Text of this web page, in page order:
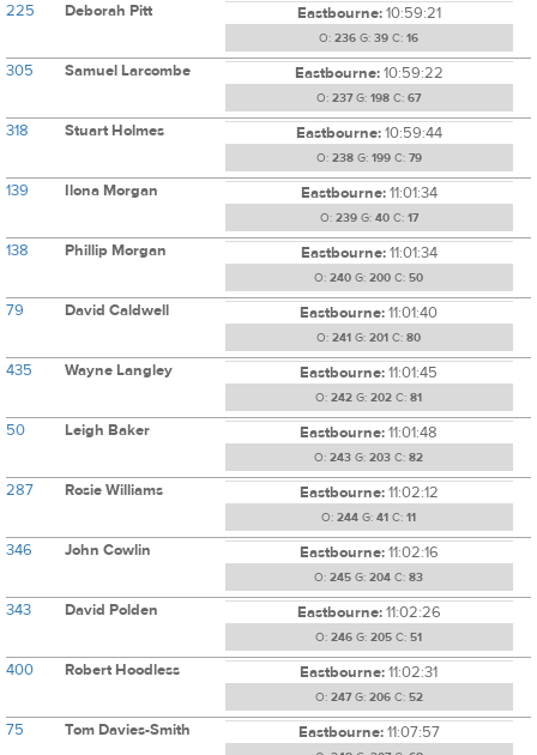
225 Deborah Pitt Eastbourne:10:59:21
O: 236 G: 39 C: 16
305 Samuel Larcombe Eastbourne:10:59:22
O: 237G: 198 C: 67
318 Stuart Holmes Eastbourne:10:59:44
O: 238G: 199C: 79
139 Ilona Morgan Eastbourne:11:01:34
O: 239G: 40C: 17
138 Phillip Morgan Eastbourne:11:01:34
O: 240 G: 200 C: 50
79 David Caldwell Eastbourne:11:01:40
O: 241 G: 201 C: 80
435 Wayne Langley Eastbourne:11:01:45
O: 242 G: 202 C: 81
50 Leigh Baker Eastbourne:11:01:48
O: 243 G: 203 C: 82
287 Rosie Williams Eastbourne:11:02:12
O: 244 G: 41 C: 11
346 John Cowlin Eastbourne:11:02:16
O: 245 G: 204 C: 83
343 David Polden Eastbourne:11:02:26
O: 246 G: 205 C: 51
400 Robert Hoodless Eastbourne:11:02:31
O: 247G: 206C: 52
75 Tom Davies-Smith Eastbourne:11:07:57